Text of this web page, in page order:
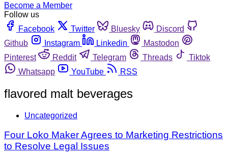
Become a Member
Follow us
Facebook
Twitter Bluesky
Discord
Github
Instagram Linkedin
Mastodon
Pinterest
Reddit Telegram Threads
Tiktok
Whatsapp
YouTube RSS
flavored malt beverages
Uncategorized
Four Loko Maker Agrees to Marketing Restrictions
to Resolve Legal Issues